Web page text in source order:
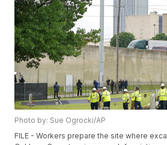
Photo by: Sue Ogrocki/AP
FILE - Workers prepare the site where